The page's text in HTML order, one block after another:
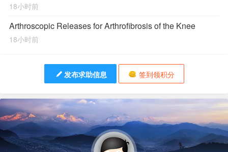
18小时前
Arthroscopic Releases for Arthrofibrosis of the Knee
18小时前
发布求助信息 签到领积分